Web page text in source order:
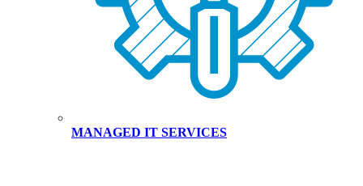
MANAGED IT SERVICES